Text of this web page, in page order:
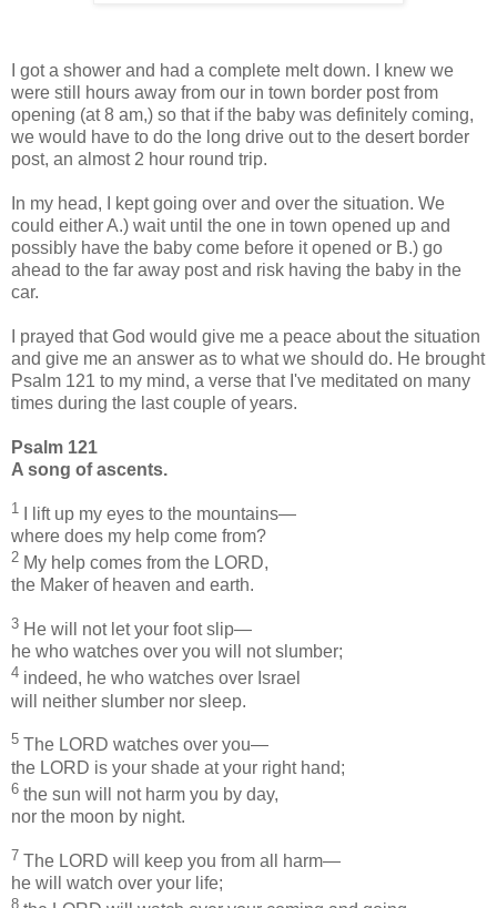
I got a shower and had a complete melt down. I knew we
were still hours away from our in town border post from
opening (at 8 am,) so that if the baby was definitely coming,
we would have to do the long drive out to the desert border
post, an almost 2 hour round trip.
In my head, I kept going over and over the situation. We
could either A.) wait until the one in town opened up and
possibly have the baby come before it opened or B.) go
ahead to the far away post and risk having the baby in the
car.
I prayed that God would give me a peace about the situation
and give me an answer as to what we should do. He brought
Psalm 121 to my mind, a verse that I've meditated on many
times during the last couple of years.
Psalm 121
A song of ascents.
1
I lift up my eyes to the mountains—
where does my help come from?
2 My help comes from the LORD,
the Maker of heaven and earth.
3 He will not let your foot slip—
he who watches over you will not slumber;
4 indeed, he who watches over Israel
will neither slumber nor sleep.
5 The LORD watches over you—
the LORD is your shade at your right hand;
6 the sun will not harm you by day,
nor the moon by night.
7 The LORD will keep you from all harm—
he will watch over your life;
8